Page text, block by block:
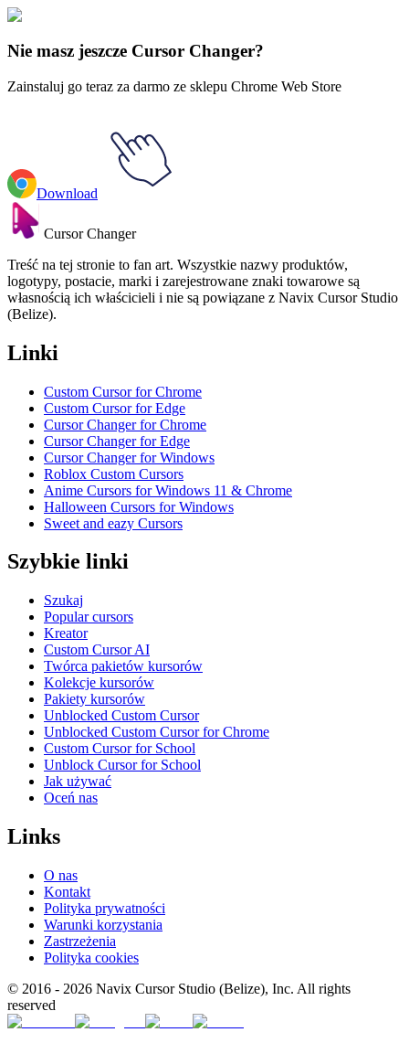
Halloween Ghosts & Skulls
Coffin Animated
Nie masz jeszcze Cursor Changer?
Zainstaluj go teraz za darmo ze sklepu Chrome Web Store
Download
Cursor Changer
Treść na tej stronie to fan art. Wszystkie nazwy produktów,
logotypy, postacie, marki i zarejestrowane znaki towarowe są
własnością ich właścicieli i nie są powiązane z Navix Cursor Studio
(Belize).
Linki
Custom Cursor for Chrome
Custom Cursor for Edge
Cursor Changer for Chrome
Cursor Changer for Edge
Cursor Changer for Windows
Roblox Custom Cursors
Anime Cursors for Windows 11 & Chrome
Halloween Cursors for Windows
Sweet and eazy Cursors
Szybkie linki
Szukaj
Popular cursors
Kreator
Custom Cursor AI
Twórca pakietów kursorów
Kolekcje kursorów
Pakiety kursorów
Unblocked Custom Cursor
Unblocked Custom Cursor for Chrome
Custom Cursor for School
Unblock Cursor for School
Jak używać
Oceń nas
Links
O nas
Kontakt
Polityka prywatności
Warunki korzystania
Zastrzeżenia
Polityka cookies
© 2016 - 2026 Navix Cursor Studio (Belize), Inc. All rights
reserved